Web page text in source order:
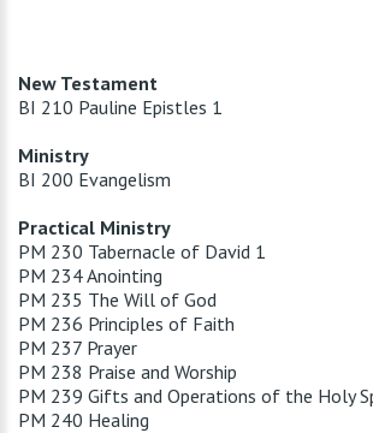
New Testament
BI 210 Pauline Epistles 1
Ministry
BI 200 Evangelism
Practical Ministry
PM 230 Tabernacle of David 1
PM 234 Anointing
PM 235 The Will of God
PM 236 Principles of Faith
PM 237 Prayer
PM 238 Praise and Worship
PM 239 Gifts and Operations of the Holy
PM 240 Healing